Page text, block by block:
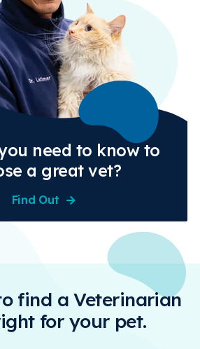
need to know to
a great vet?
Find Out
find a Veterinarian
for your pet.